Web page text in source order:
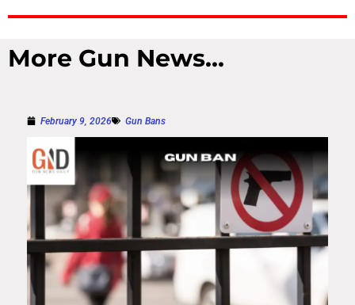
More Gun News...
February 9, 2026 Gun Bans